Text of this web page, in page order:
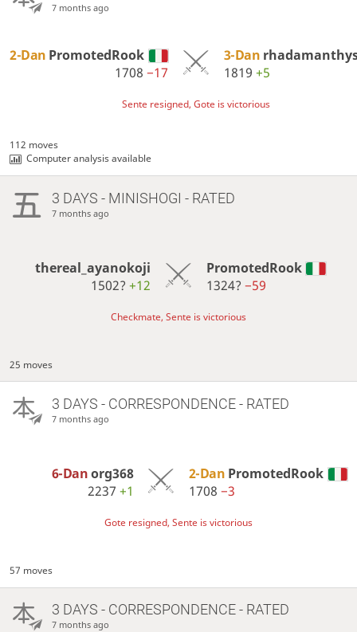
7 months ago
2-Dan PromotedRook
1708−17
3-Dan
1819 +5
Sente resigned, Gote is victorious
112 moves
Computer analysis available
3 DAYS - MINISHOGI - RATED
7 months ago
thereal_ayanokoji
1502?+12
PromotedRook
1324? −59
Checkmate, Sente is victorious
25 moves
3 DAYS - CORRESPONDENCE - RATED
7 months ago
6-Danorg368
2237 +1
2-Dan PromotedRook
1708 −3
Gote resigned, Sente is victorious
57 moves
3 DAYS - CORRESPONDENCE - RATED
7 months ago